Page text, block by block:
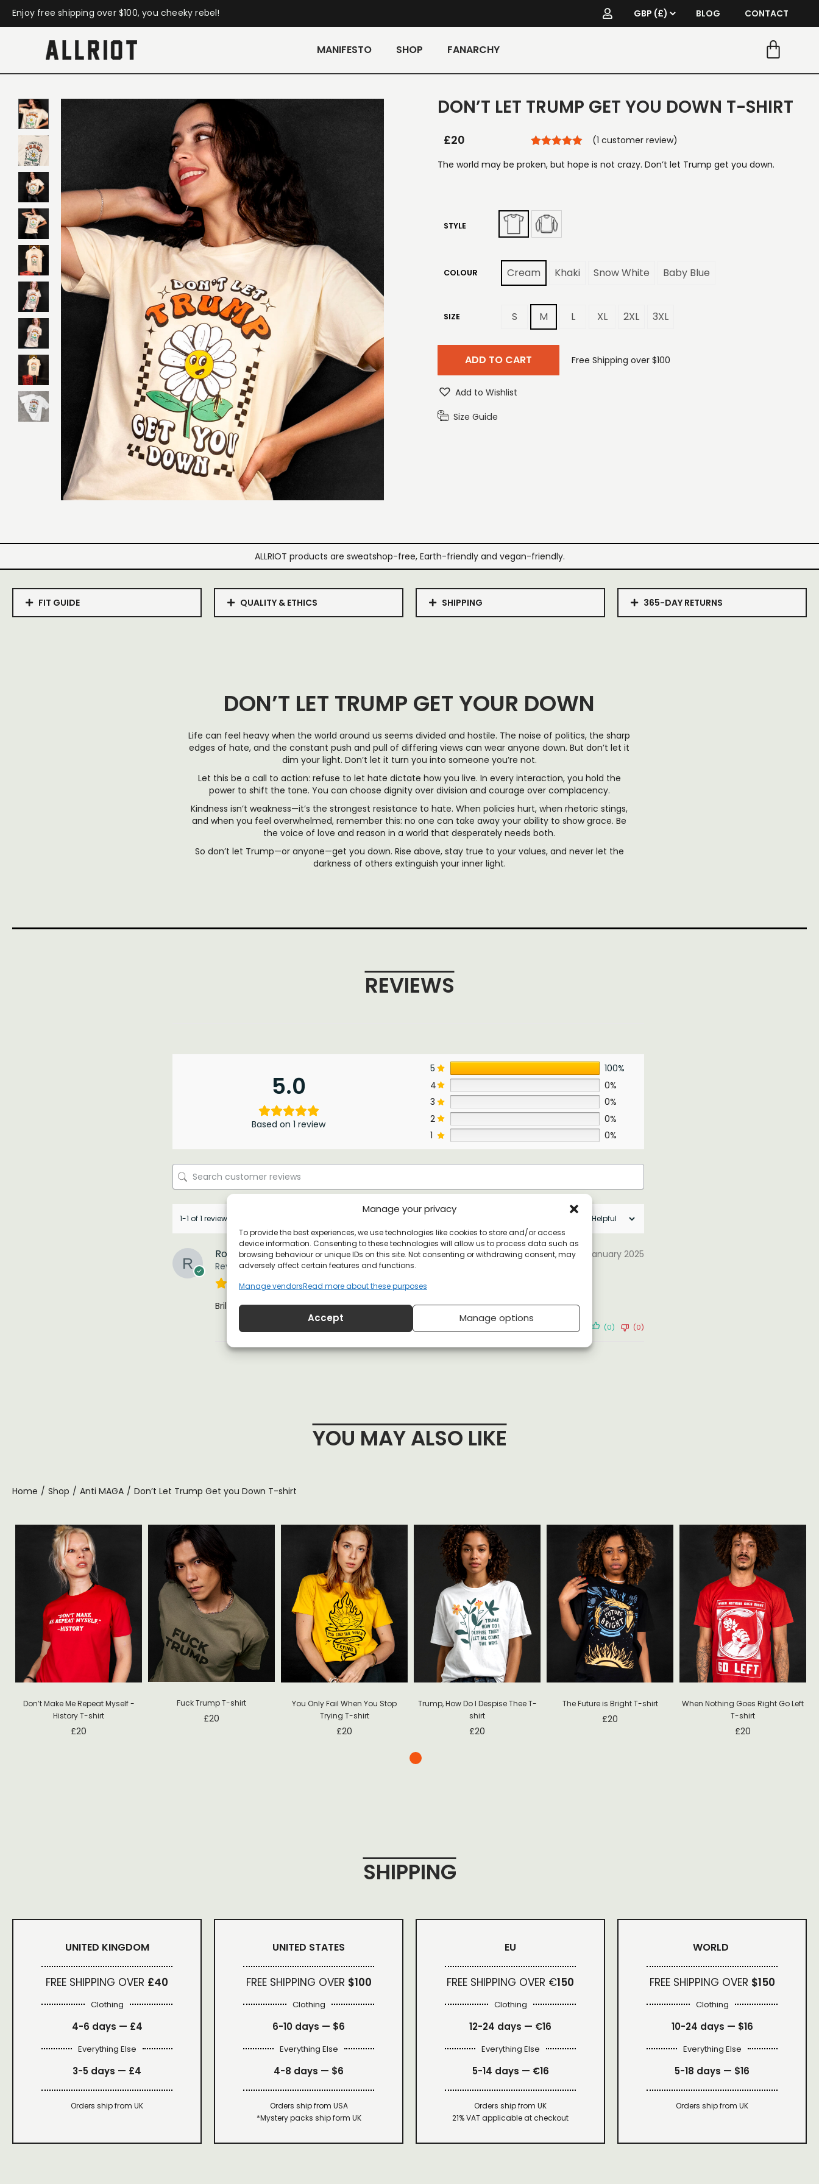
Manage your privacy
To provide the best experiences, we use technologies like cookies to store and/or access
device information. Consenting to these technologies will allow us to process data such as
browsing behaviour or unique IDs on this site. Not consenting or withdrawing consent, may
adversely affect certain features and functions.
Manage vendorsRead more about these purposes
Accept Manage options
Enjoy free shipping over $100, you cheeky rebel! BLOG CONTACT
MANIFESTO SHOP FANARCHY
DON’T LET TRUMP GET YOU DOWN T-SHIRT
£20 (1 customer review)
The world may be proken, but hope is not crazy. Don’t let Trump get you down.
STYLE
COLOUR Cream Khaki Snow White Baby Blue
SIZE S M L XL 2XL 3XL
ADD TO CART Free Shipping over $100
Add to Wishlist
Size Guide
ALLRIOT products are sweatshop-free, Earth-friendly and vegan-friendly.
FIT GUIDE QUALITY & ETHICS SHIPPING 365-DAY RETURNS
DON’T LET TRUMP GET YOUR DOWN
Life can feel heavy when the world around us seems divided and hostile. The noise of politics, the sharp
edges of hate, and the constant push and pull of differing views can wear anyone down. But don’t let it
dim your light. Don’t let it turn you into someone you’re not.
Let this be a call to action: refuse to let hate dictate how you live. In every interaction, you hold the
power to shift the tone. You can choose dignity over division and courage over complacency.
Kindness isn’t weakness—it’s the strongest resistance to hate. When policies hurt, when rhetoric stings,
and when you feel overwhelmed, remember this: no one can take away your ability to show grace. Be
the voice of love and reason in a world that desperately needs both.
So don’t let Trump—or anyone—get you down. Rise above, stay true to your values, and never let the
darkness of others extinguish your inner light.
REVIEWS
5.0
Based on 1 review
5
100%
4
0%
3
0%
2
0%
1
0%
1-1 of 1 review
Robert
Reviewer
31 January 2025
Brilliant !
(0) (0)
YOU MAY ALSO LIKE
Home / Shop / Anti MAGA / Don’t Let Trump Get you Down T-shirt
Don’t Make Me Repeat Myself -
History T-shirt
£20
Fuck Trump T-shirt
£20
You Only Fail When You Stop
Trying T-shirt
£20
Trump, How Do I Despise Thee T-
shirt
£20
The Future is Bright T-shirt
£20
When Nothing Goes Right Go Left
T-shirt
£20
SHIPPING
UNITED KINGDOM
FREE SHIPPING OVER £40
Clothing
4-6 days — £4
Everything Else
3-5 days — £4
Orders ship from UK
UNITED STATES
FREE SHIPPING OVER $100
Clothing
6-10 days — $6
Everything Else
4-8 days — $6
Orders ship from USA
*Mystery packs ship form UK
EU
FREE SHIPPING OVER €150
Clothing
12-24 days — €16
Everything Else
5-14 days — €16
Orders ship from UK
21% VAT applicable at checkout
WORLD
FREE SHIPPING OVER $150
Clothing
10-24 days — $16
Everything Else
5-18 days — $16
Orders ship from UK